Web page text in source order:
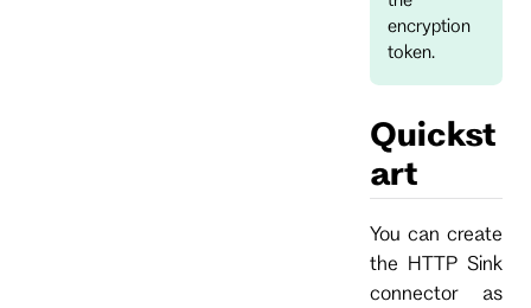
encryption
token.
Quickst
art
You can create
the HTTP Sink
connector as